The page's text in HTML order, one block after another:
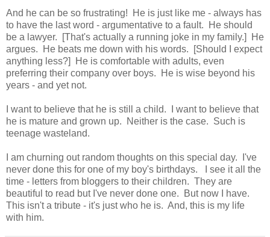
And he can be so frustrating! He is just like me - always has
to have the last word - argumentative to a fault. He should
be a lawyer. [That's actually a running joke in my family.] He
argues. He beats me down with his words. [Should I expect
anything less?] He is comfortable with adults, even
preferring their company over boys. He is wise beyond his
years - and yet not.
I want to believe that he is still a child. I want to believe that
he is mature and grown up. Neither is the case. Such is
teenage wasteland.
I am churning out random thoughts on this special day. I've
never done this for one of my boy's birthdays. I see it all the
time - letters from bloggers to their children. They are
beautiful to read but I've never done one. But now I have.
This isn't a tribute - it's just who he is. And, this is my life
with him.